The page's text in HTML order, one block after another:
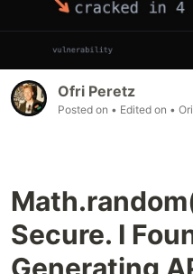
Ofri Peretz
Posted on • Edited on •
Secure. I